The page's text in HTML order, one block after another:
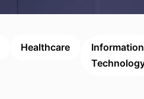
Healthcare